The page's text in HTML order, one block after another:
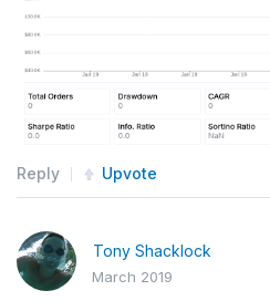
Reply Upvote
Tony Shacklock
March 2019